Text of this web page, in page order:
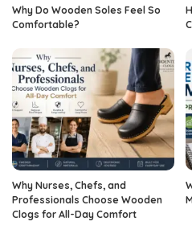
Why Do Wooden Soles Feel So
Comfortable?
Why Nurses, Chefs, and
Professionals Choose Wooden
Clogs for All-Day Comfort